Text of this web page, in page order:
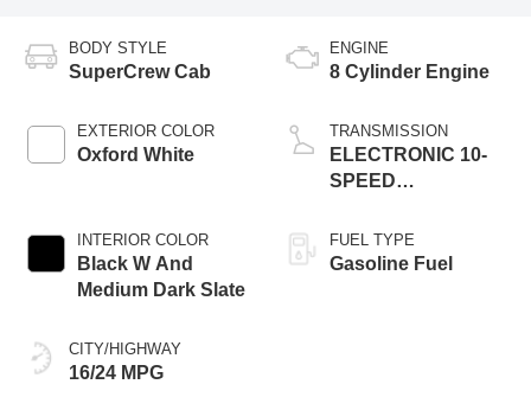
BODY STYLE
SuperCrew Cab
EXTERIOR COLOR
Oxford White
INTERIOR COLOR
Black W And
Medium Dark Slate
CITY/HIGHWAY
16/24 MPG
ENGINE
8 Cylinder Engine
TRANSMISSION
ELECTRONIC 10-
SPEED
FUEL TYPE
Gasoline Fuel